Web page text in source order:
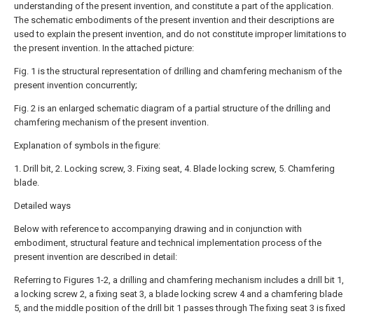
understanding of the present invention, and constitute a part of the application.
The schematic embodiments of the present invention and their descriptions are
used to explain the present invention, and do not constitute improper limitations to
the present invention. In the attached picture:
Fig. 1 is the structural representation of drilling and chamfering mechanism of the
present invention concurrently;
Fig. 2 is an enlarged schematic diagram of a partial structure of the drilling and
chamfering mechanism of the present invention.
Explanation of symbols in the figure:
1. Drill bit, 2. Locking screw, 3. Fixing seat, 4. Blade locking screw, 5. Chamfering
blade.
Detailed ways
Below with reference to accompanying drawing and in conjunction with
embodiment, structural feature and technical implementation process of the
present invention are described in detail:
Referring to Figures 1-2, a drilling and chamfering mechanism includes a drill bit 1,
a locking screw 2, a fixing seat 3, a blade locking screw 4 and a chamfering blade
5, and the middle position of the drill bit 1 passes through The fixing seat 3 is fixed